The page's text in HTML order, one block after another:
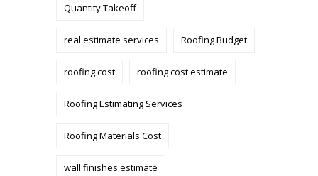
Quantity Takeoff
real estimate services Roofing Budget
roofing cost roofing cost estimate
Roofing Estimating Services
Roofing Materials Cost
wall finishes estimate